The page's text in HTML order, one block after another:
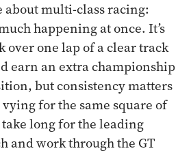
about multi-class racing:
happening at once. It’s
over one lap of a clear track
earn an extra championship
but consistency matters
for the same square of
take long for the leading
and work through the GT